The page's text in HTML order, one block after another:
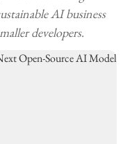
AI business
developers.